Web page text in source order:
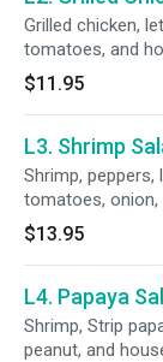
Grilled chicken,
tomatoes, and
$11.95
L3. Shrimp
Shrimp,
tomatoes, onion,
Spicy.
$13.95
L4. Papaya
Shrimp, Strip
peanut, and